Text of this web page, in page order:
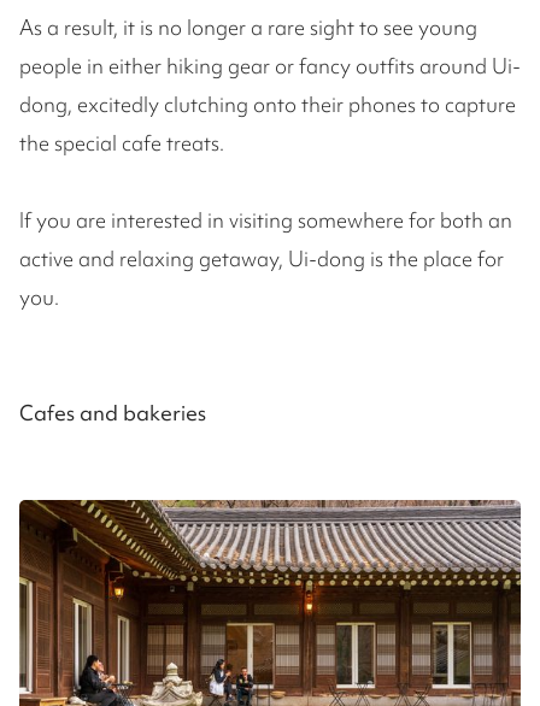
As a result, it is no longer a rare sight to see young
people in either hiking gear or fancy outfits around Ui-
dong, excitedly clutching onto their phones to capture
the special cafe treats.
If you are interested in visiting somewhere for both an
active and relaxing getaway, Ui-dong is the place for
you.
Cafes and bakeries